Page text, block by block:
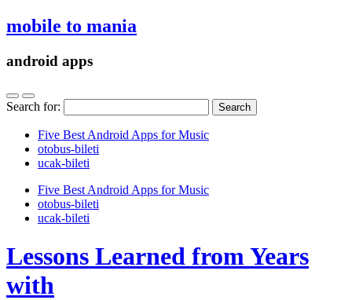
mobile to mania
android apps
Search for:
Five Best Android Apps for Music
‎otobus-bileti
‎ucak-bileti
Five Best Android Apps for Music
‎otobus-bileti
‎ucak-bileti
Lessons Learned from Years
with